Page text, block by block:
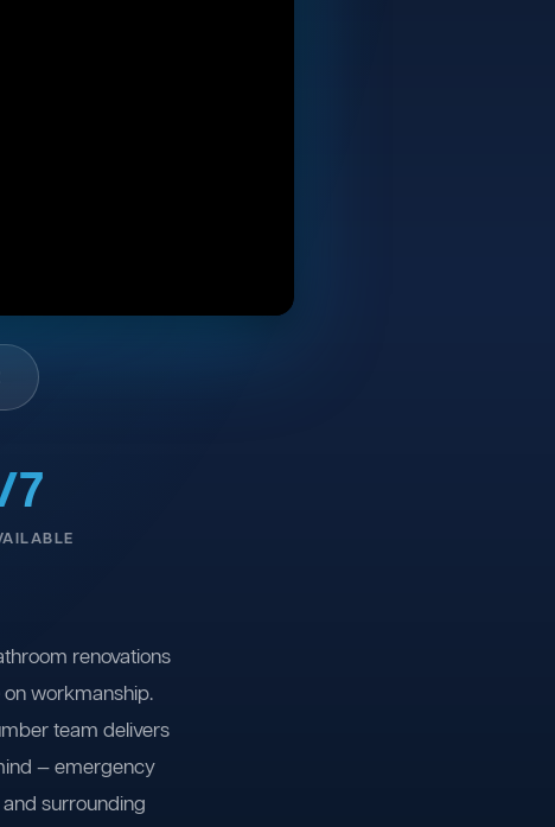
7
renovations
workmanship.
team delivers
— emergency
surrounding